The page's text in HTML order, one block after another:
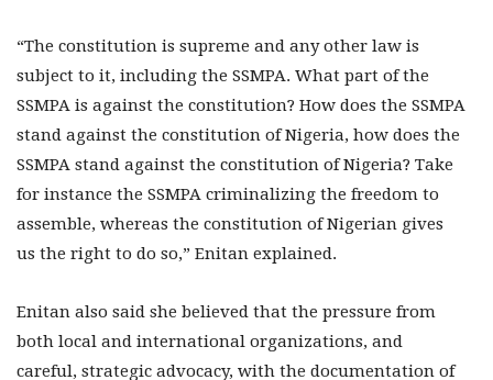
“The constitution is supreme and any other law is
subject to it, including the SSMPA. What part of the
SSMPA is against the constitution? How does the SSMPA
stand against the constitution of Nigeria, how does the
SSMPA stand against the constitution of Nigeria? Take
for instance the SSMPA criminalizing the freedom to
assemble, whereas the constitution of Nigerian gives
us the right to do so,” Enitan explained.
Enitan also said she believed that the pressure from
both local and international organizations, and
careful, strategic advocacy, with the documentation of